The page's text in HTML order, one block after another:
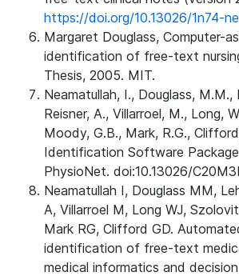
https://doi.org/10.13026/1n74-
Margaret Douglass, Computer-
identification of free-text
Thesis, 2005. MIT.
Neamatullah, I., Douglass, M.M.,
Reisner, A., Villarroel, M., Long,
Moody, G.B., Mark, R.G.,
Identification Software Package
PhysioNet. doi:10.13026/
Neamatullah I, Douglass MM,
A, Villarroel M, Long WJ,
Mark RG, Clifford GD.
identification of free-text
medical informatics and